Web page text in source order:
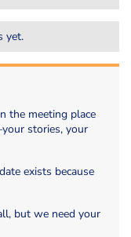
yet.
the meeting place
stories, your
exists because
but we need your